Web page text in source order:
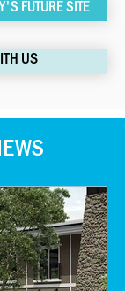
FUTURE SITE
US